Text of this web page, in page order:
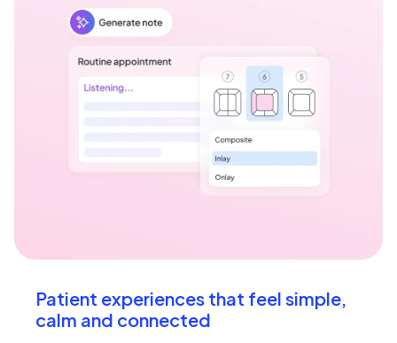
Patient experiences that feel simple,
calm and connected